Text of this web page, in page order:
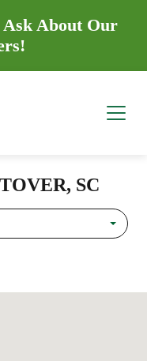
About Our
SC